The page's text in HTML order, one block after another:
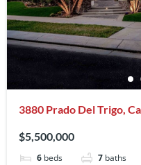
3880 Prado Del Trigo,
$5,500,000
6 beds 7 baths